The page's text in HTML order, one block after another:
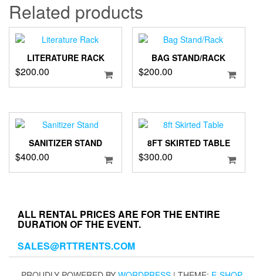
Related products
LITERATURE RACK
$200.00
BAG STAND/RACK
$200.00
SANITIZER STAND
$400.00
8FT SKIRTED TABLE
$300.00
ALL RENTAL PRICES ARE FOR THE ENTIRE
DURATION OF THE EVENT.
SALES@RTTRENTS.COM